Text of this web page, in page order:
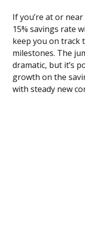
If you’re at or
15% savings rate
keep you on track
milestones. The
dramatic, but it’s
growth on the
with steady new